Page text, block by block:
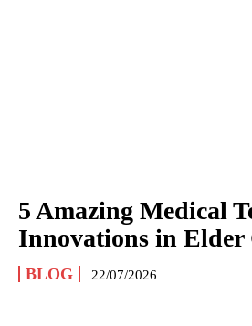
5 Amazing Medical
Innovations in Elder
BLOG 22/07/2026